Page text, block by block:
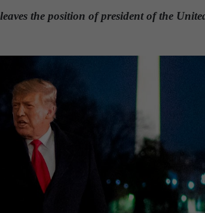
the position of president of the